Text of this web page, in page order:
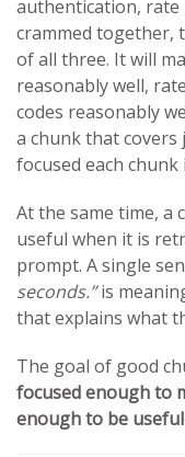
authentication, rate
crammed together,
of all three. It will
reasonably well,
codes reasonably
a chunk that covers
focused each
At the same time, a
useful when it is
prompt. A single
seconds.”is
that explains what
The goal of good
focused enough to
enough to be